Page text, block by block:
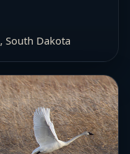
, South Dakota